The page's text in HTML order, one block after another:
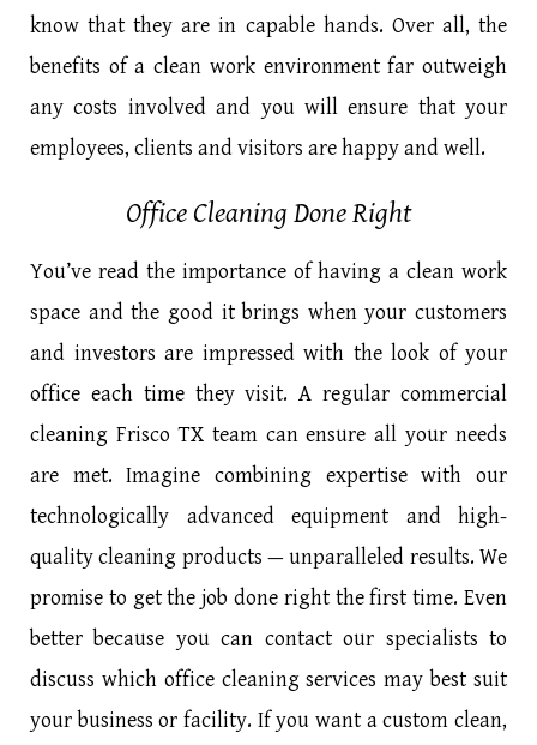
know that they are in capable hands. Over all, the
benefits of a clean work environment far outweigh
any costs involved and you will ensure that your
employees, clients and visitors are happy and well.
Office Cleaning Done Right
You’ve read the importance of having a clean work
space and the good it brings when your customers
and investors are impressed with the look of your
office each time they visit. A regular commercial
cleaning Frisco TX team can ensure all your needs
are met. Imagine combining expertise with our
technologically advanced equipment and high-
quality cleaning products — unparalleled results. We
promise to get the job done right the first time. Even
better because you can contact our specialists to
discuss which office cleaning services may best suit
your business or facility. If you want a custom clean,